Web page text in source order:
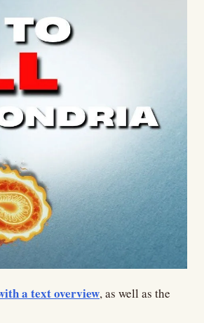
a text overview, as well as the